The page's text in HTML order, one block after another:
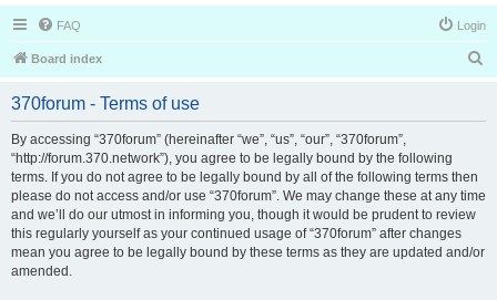
FAQ Login
Board index
370forum - Terms of use
By accessing “370forum” (hereinafter “we”, “us”, “our”, “370forum”,
“http://forum.370.network”), you agree to be legally bound by the following
terms. If you do not agree to be legally bound by all of the following terms then
please do not access and/or use “370forum”. We may change these at any time
and we’ll do our utmost in informing you, though it would be prudent to review
this regularly yourself as your continued usage of “370forum” after changes
mean you agree to be legally bound by these terms as they are updated and/or
amended.